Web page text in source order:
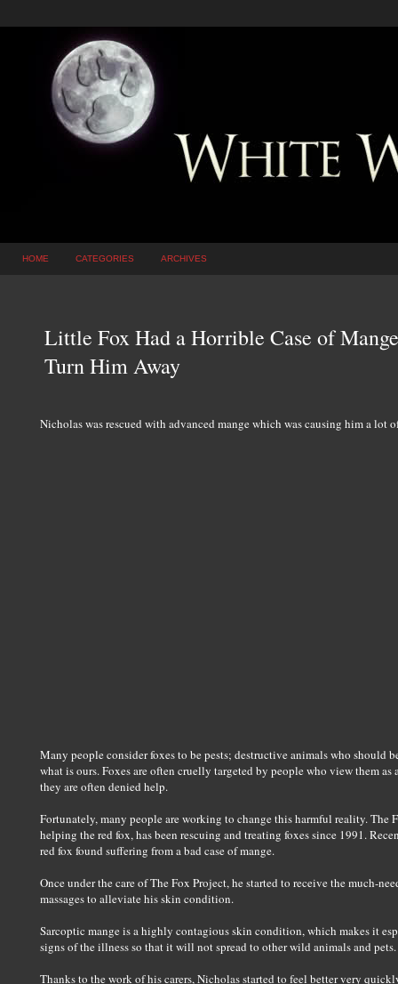
HOME CATEGORIES ARCHIVES
Little Fox Had a Horrible Case of
Turn Him Away
Nicholas was rescued with advanced mange which was causing him a lot
Many people consider foxes to be pests; destructive animals who should
what is ours. Foxes are often cruelly targeted by people who view them
they are often denied help.
Fortunately, many people are working to change this harmful reality. The
helping the red fox, has been rescuing and treating foxes since 1991.
red fox found suffering from a bad case of mange.
Once under the care of The Fox Project, he started to receive the much-
massages to alleviate his skin condition.
Sarcoptic mange is a highly contagious skin condition, which makes it
signs of the illness so that it will not spread to other wild animals and pets.
Thanks to the work of his carers, Nicholas started to feel better very